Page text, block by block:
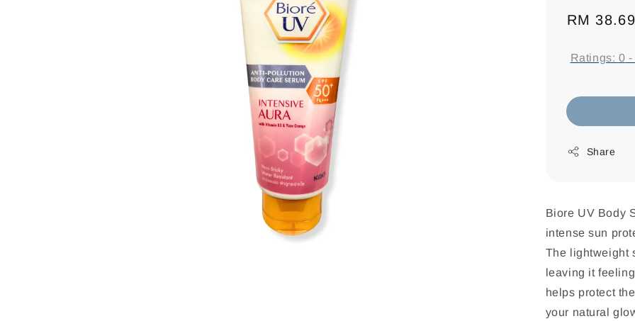
Regular
RM 38.69
Ratings: 0
Share
Biore UV Body
intense sun
The lightweight
leaving it
helps protect
your natural